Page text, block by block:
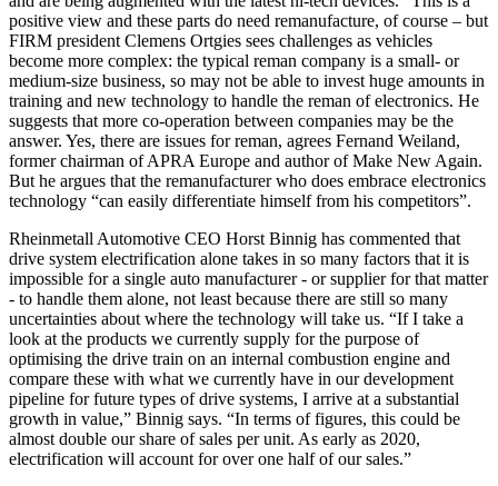
positive view and these parts do need remanufacture, of course – but
FIRM president Clemens Ortgies sees challenges as vehicles
become more complex: the typical reman company is a small- or
medium-size business, so may not be able to invest huge amounts in
training and new technology to handle the reman of electronics. He
suggests that more co-operation between companies may be the
answer. Yes, there are issues for reman, agrees Fernand Weiland,
former chairman of APRA Europe and author of Make New Again.
But he argues that the remanufacturer who does embrace electronics
technology “can easily differentiate himself from his competitors”.
Rheinmetall Automotive CEO Horst Binnig has commented that
drive system electrification alone takes in so many factors that it is
impossible for a single auto manufacturer - or supplier for that matter
- to handle them alone, not least because there are still so many
uncertainties about where the technology will take us. “If I take a
look at the products we currently supply for the purpose of
optimising the drive train on an internal combustion engine and
compare these with what we currently have in our development
pipeline for future types of drive systems, I arrive at a substantial
growth in value,” Binnig says. “In terms of figures, this could be
almost double our share of sales per unit. As early as 2020,
electrification will account for over one half of our sales.”